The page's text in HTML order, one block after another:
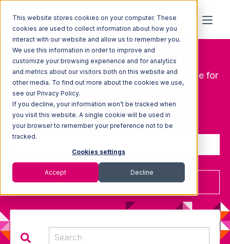
This website stores cookies on your computer. These
cookies are used to collect information about how you
interact with our website and allow us to remember you.
We use this information in order to improve and
customize your browsing experience and for analytics
and metrics about our visitors both on this website and
other media. To find out more about the cookies we use,
see our Privacy Policy.
If you decline, your information won’t be tracked when
you visit this website. A single cookie will be used in
your browser to remember your preference not to be
tracked.
Cookies settings
Accept Decline
Blog
The latest best practices and strategic advice for
3PLs, brands, and marketplace sellers.
Sign up to receive updates